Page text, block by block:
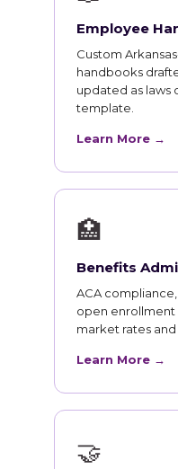
Employee
Custom
handbooks
updated as laws
template.
Learn More →
🏥
Benefits
ACA
open enrollment
market rates
Learn More →
🤝